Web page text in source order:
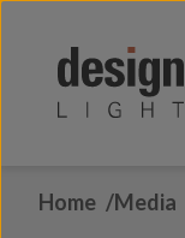
Home Media